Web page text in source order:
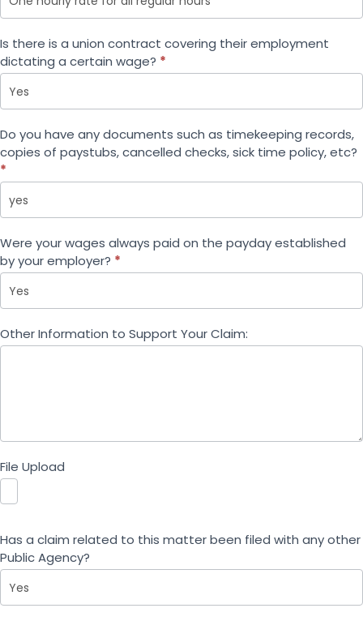
Is there is a union contract covering their employment
dictating a certain wage? *
Do you have any documents such as timekeeping records,
copies of paystubs, cancelled checks, sick time policy, etc?
*
Were your wages always paid on the payday established
by your employer? *
Other Information to Support Your Claim:
File Upload
Has a claim related to this matter been filed with any other
Public Agency?